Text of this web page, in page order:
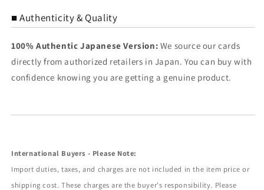
■ Authenticity & Quality
100% Authentic Japanese Version: We source our cards
directly from authorized retailers in Japan. You can buy with
confidence knowing you are getting a genuine product.
International Buyers - Please Note:
Import duties, taxes, and charges are not included in the item price or
shipping cost. These charges are the buyer's responsibility. Please